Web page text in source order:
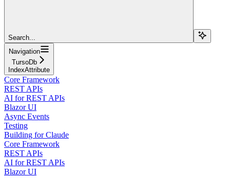
Search...
Navigation
TursoDb
IndexAttribute
Core Framework
REST APIs
AI for REST APIs
Blazor UI
Async Events
Testing
Building for Claude
Core Framework
REST APIs
AI for REST APIs
Blazor UI